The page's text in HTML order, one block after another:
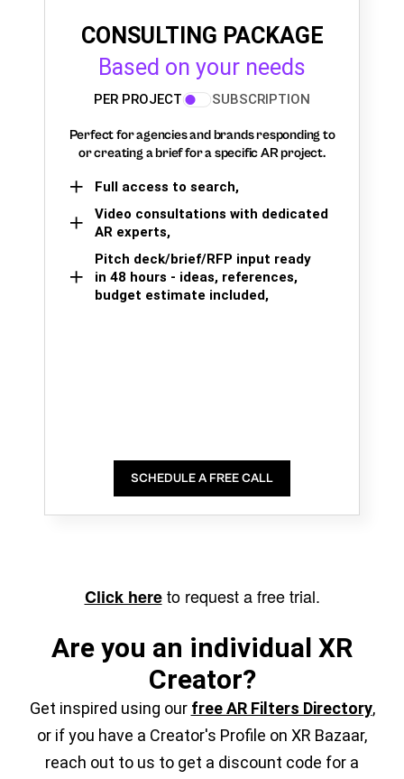
CONSULTING PACKAGE
Based on your needs
PER PROJECT SUBSCRIPTION
Perfect for agencies and brands responding to
or creating a brief for a specific AR project.
Full access to search,
Video consultations with dedicated
AR experts,
Pitch deck/brief/RFP input ready
in 48 hours - ideas, references,
budget estimate included,
SCHEDULE A FREE CALL
Click hereto request a free trial.
Are you an individual XR
Creator?
Get inspired using our free AR Filters Directory,
or if you have a Creator's Profile on XR Bazaar,
reach out to us to get a discount code for a